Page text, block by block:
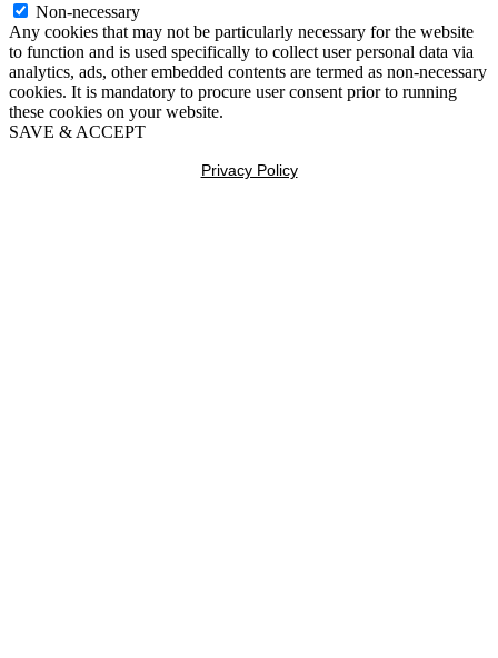
Non-necessary
Any cookies that may not be particularly necessary for the website
to function and is used specifically to collect user personal data via
analytics, ads, other embedded contents are termed as non-necessary
cookies. It is mandatory to procure user consent prior to running
these cookies on your website.
SAVE & ACCEPT
Privacy Policy